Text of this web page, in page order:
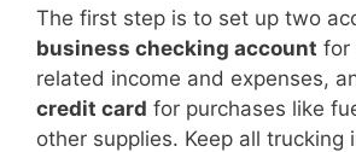
The first step is to set up two
business checking account for
related income and expenses,
credit card for purchases like
other supplies. Keep all trucking